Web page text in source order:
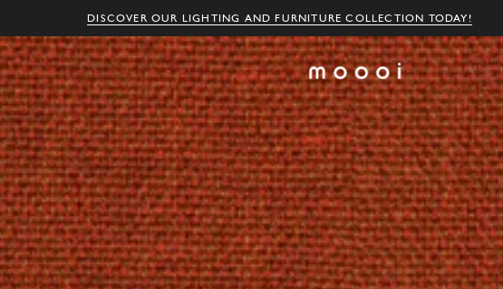
DISCOVER OUR LIGHTING AND FURNITURE COLLECTION TODAY!